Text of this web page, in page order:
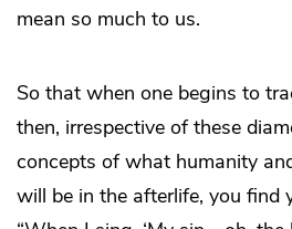
mean so much to us.
So that when one begins to
then, irrespective of these
concepts of what humanity
will be in the afterlife, you find